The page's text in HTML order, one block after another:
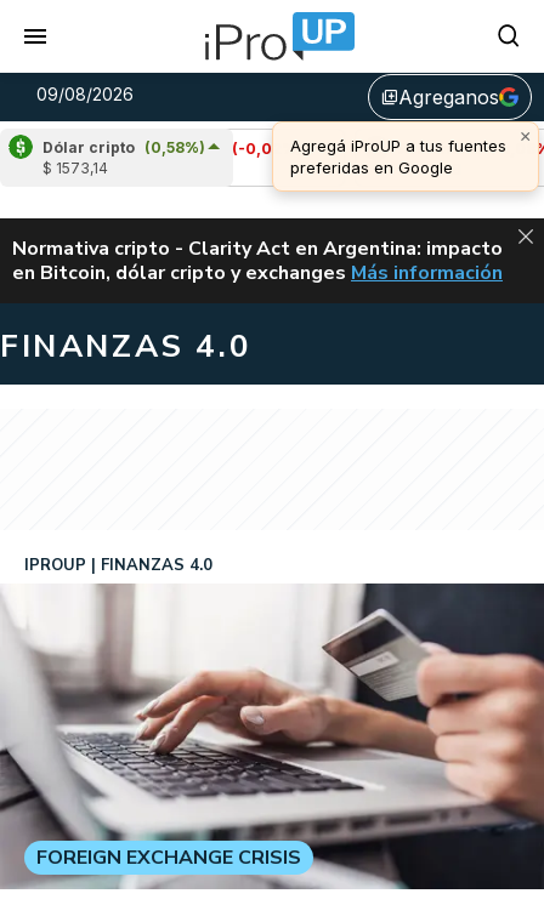
09/08/2026 library_addAgreganos
Dólar cripto (0,58%)
$ 1573,14
Cardano (-0,02%)
u$s 0,20
Avalanche (-1,08%)
u$s 6,48
ALERTA
Normativa cripto - Clarity Act en Argentina: impacto
en Bitcoin, dólar cripto y exchanges CLARITY ACT EN
Más información
FINANZAS 4.0
IPROUP FINANZAS 4.0
FOREIGN EXCHANGE CRISIS